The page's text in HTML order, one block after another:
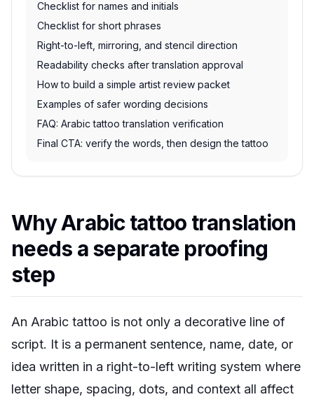
Checklist for names and initials
Checklist for short phrases
Right-to-left, mirroring, and stencil direction
Readability checks after translation approval
How to build a simple artist review packet
Examples of safer wording decisions
FAQ: Arabic tattoo translation verification
Final CTA: verify the words, then design the tattoo
Why Arabic tattoo translation
needs a separate proofing
step
An Arabic tattoo is not only a decorative line of
script. It is a permanent sentence, name, date, or
idea written in a right-to-left writing system where
letter shape, spacing, dots, and context all affect